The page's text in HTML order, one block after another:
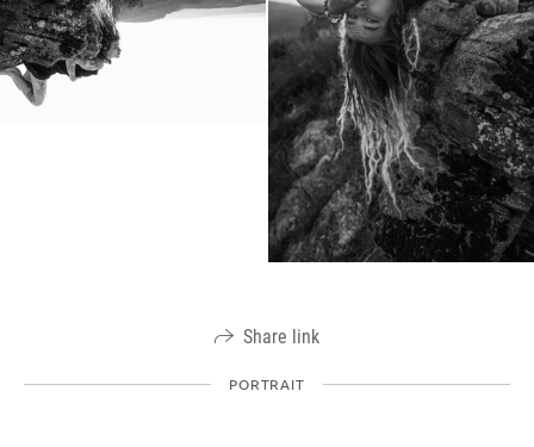
Share link
PORTRAIT